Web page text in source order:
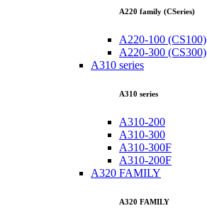
A220 family (CSeries)
A220-100 (CS100)
A220-300 (CS300)
A310 series
A310 series
A310-200
A310-300
A310-300F
A310-200F
A320 FAMILY
A320 FAMILY